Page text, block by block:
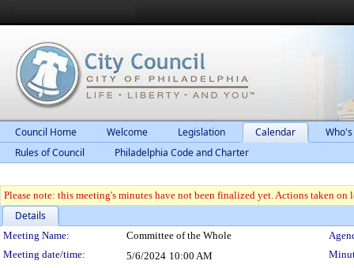
Council Home Welcome Legislation Calendar
Rules of Council
Philadelphia Code and Charter
Please note: this meeting's minutes have not been finalized yet. Actions taken
Details
Meeting Details
Meeting Name: Committee of the Whole
Meeting date/time:
5/6/2024 10:00 AM